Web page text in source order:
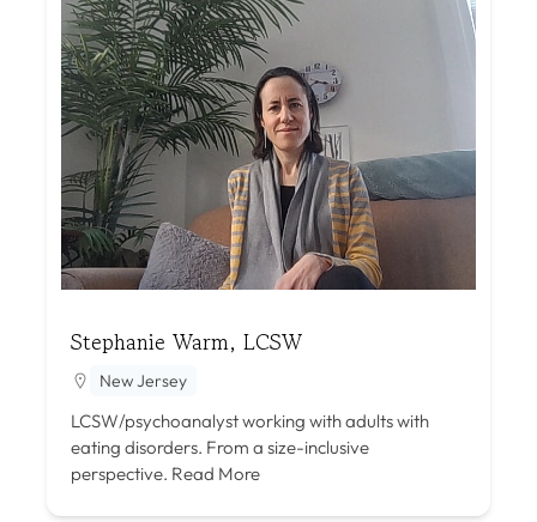
Stephanie Warm, LCSW
New Jersey
LCSW/psychoanalyst working with adults with
eating disorders. From a size-inclusive
perspective. Read More